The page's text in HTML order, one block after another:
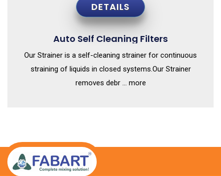
DETAILS
Auto Self Cleaning Filters
Our Strainer is a self-cleaning strainer for continuous
straining of liquids in closed systems.Our Strainer
removes debr ... more